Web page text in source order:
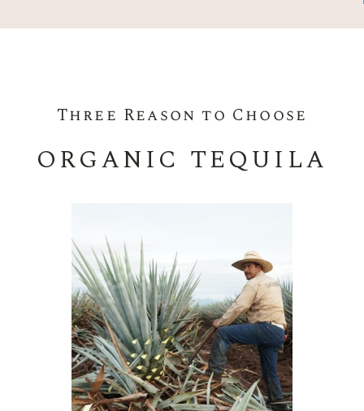
Three Reason to Choose
ORGANIC TEQUILA